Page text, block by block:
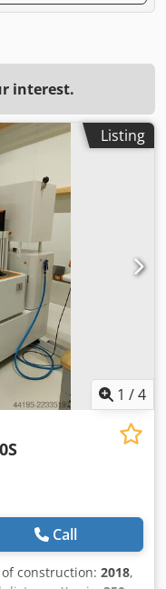
interest.
Listing
1 /4
Call
of construction: 2018,